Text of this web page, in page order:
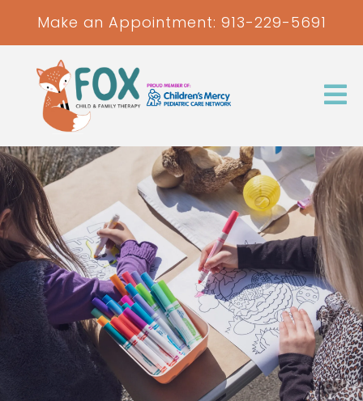
Make an Appointment: 913-229-5691